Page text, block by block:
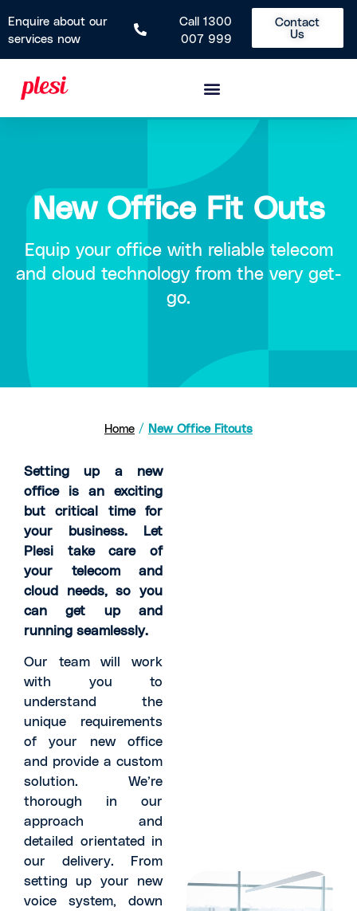
Enquire about our
services now
Call 1300
007 999
Contact
Us
New Office Fit Outs
Equip your office with reliable telecom
and cloud technology from the very get-
go.
Home / New Office Fitouts
Setting up a new
office is an exciting
but critical time for
your business. Let
Plesi take care of
your telecom and
cloud needs, so you
can get up and
running seamlessly.
Our team will work
with you to
understand the
unique requirements
of your new office
and provide a custom
solution. We’re
thorough in our
approach and
detailed orientated in
our delivery. From
setting up your new
voice system, down